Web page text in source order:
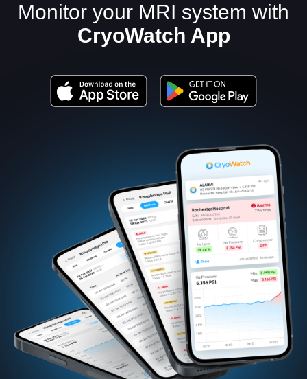
Monitor your MRI system with
CryoWatch App